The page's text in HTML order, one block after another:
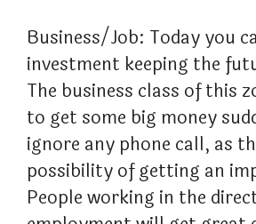
Business/Job: Today you
investment keeping the
The business class of this
to get some big money
ignore any phone call, as
possibility of getting an
People working in the